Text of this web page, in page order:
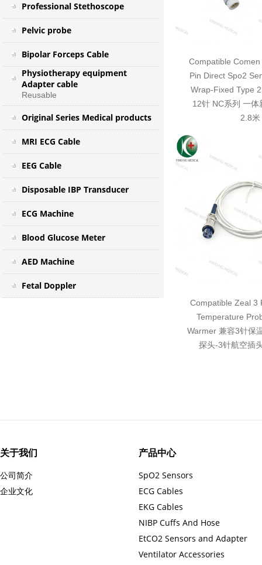
Professional Stethoscope
Pelvic probe
Bipolar Forceps Cable
Physiotherapy equipment
Adapter cable
Reusable
Original Series Medical products
MRI ECG Cable
EEG Cable
Disposable IBP Transducer
ECG Machine
Blood Glucose Meter
AED Machine
Fetal Doppler
Compatible
Pin Direct Spo2
Wrap-Fixed Type
12针 NC系列 一体
2.8米
Compatible Zeal 3
Temperature
Warmer 兼容3针保
探头-3针航空插
关于我们
公司简介
企业文化
产品中心
SpO2 Sensors
ECG Cables
EKG Cables
NIBP Cuffs And Hose
EtCO2 Sensors and Adapter
Ventilator Accessories